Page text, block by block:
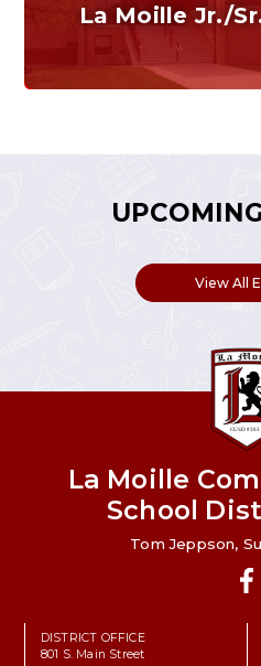
La Moille Jr./
Home of the Lions.
View All
La Moille
School
Tom Jeppson,
DISTRICT OFFICE
801 S. Main Street